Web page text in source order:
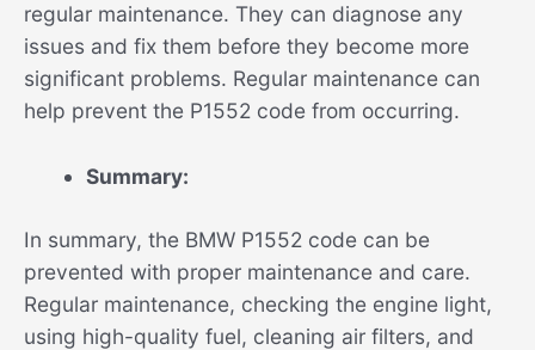
regular maintenance. They can diagnose any
issues and fix them before they become more
significant problems. Regular maintenance can
help prevent the P1552 code from occurring.
Summary:
In summary, the BMW P1552 code can be
prevented with proper maintenance and care.
Regular maintenance, checking the engine light,
using high-quality fuel, cleaning air filters, and